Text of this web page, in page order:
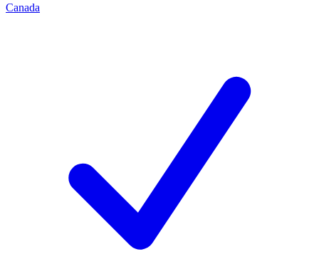
Canada